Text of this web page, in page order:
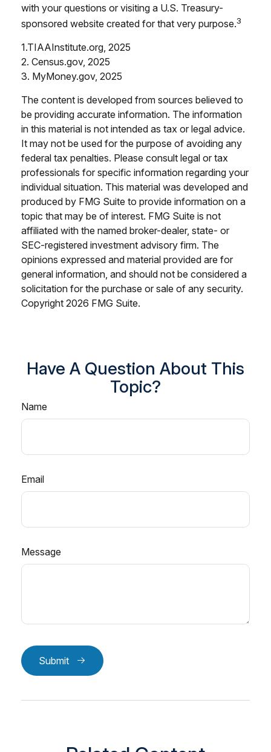
with your questions or visiting a U.S. Treasury-
sponsored website created for that very purpose.3
1.TIAAInstitute.org, 2025
2. Census.gov, 2025
3. MyMoney.gov, 2025
The content is developed from sources believed to
be providing accurate information. The information
in this material is not intended as tax or legal advice.
It may not be used for the purpose of avoiding any
federal tax penalties. Please consult legal or tax
professionals for specific information regarding your
individual situation. This material was developed and
produced by FMG Suite to provide information on a
topic that may be of interest. FMG Suite is not
affiliated with the named broker-dealer, state- or
SEC-registered investment advisory firm. The
opinions expressed and material provided are for
general information, and should not be considered a
solicitation for the purchase or sale of any security.
Copyright 2026 FMG Suite.
Have A Question About This
Topic?
Name
Email
Message
Submit